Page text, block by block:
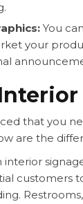
You
your
that you
are the
interior
customers